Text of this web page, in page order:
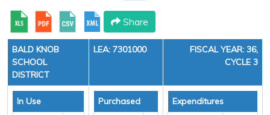
Share
BALD KNOB
SCHOOL
DISTRICT
LEA: 7301000
FISCAL YEAR: 36,
CYCLE 3
In Use Purchased Expenditures